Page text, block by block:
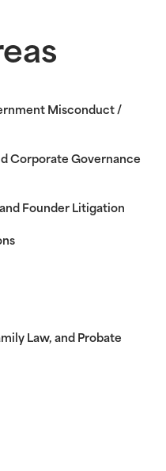
Misconduct /
Corporate Governance
Founder Litigation
Law, and Probate